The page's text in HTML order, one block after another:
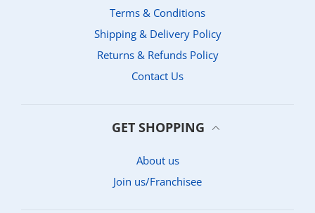
Terms & Conditions
Shipping & Delivery Policy
Returns & Refunds Policy
Contact Us
GET SHOPPING
About us
Join us/Franchisee